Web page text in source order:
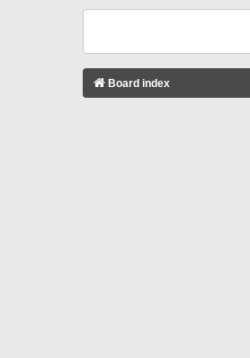
Board index